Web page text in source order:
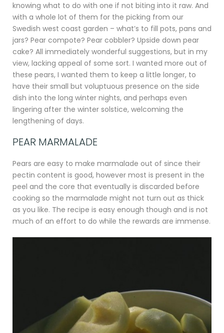
knowing what to do with one if not biting into it raw. And
with a whole lot of them for the picking from our
Swedish west coast garden – what’s to fill pots, pans and
jars? Pear compote? Pear cobbler? Upside down pear
cake? All immediately wonderful suggestions, but in my
view, lacking appeal of some sort. I wanted more out of
these pears, I wanted them to keep a little longer, to
have their small but voluptuous presence on the side
dish into the long winter nights, and perhaps even
lingering after the winter solstice, welcoming the
lengthening of days.
PEAR MARMALADE
Pears are easy to make marmalade out of since their
pectin content is good, however most is present in the
peel and the core that eventually is discarded before
cooking so the marmalade might not turn out as thick
as you like. The recipe is easy enough though and is not
much of an effort to do while the rewards are immense.